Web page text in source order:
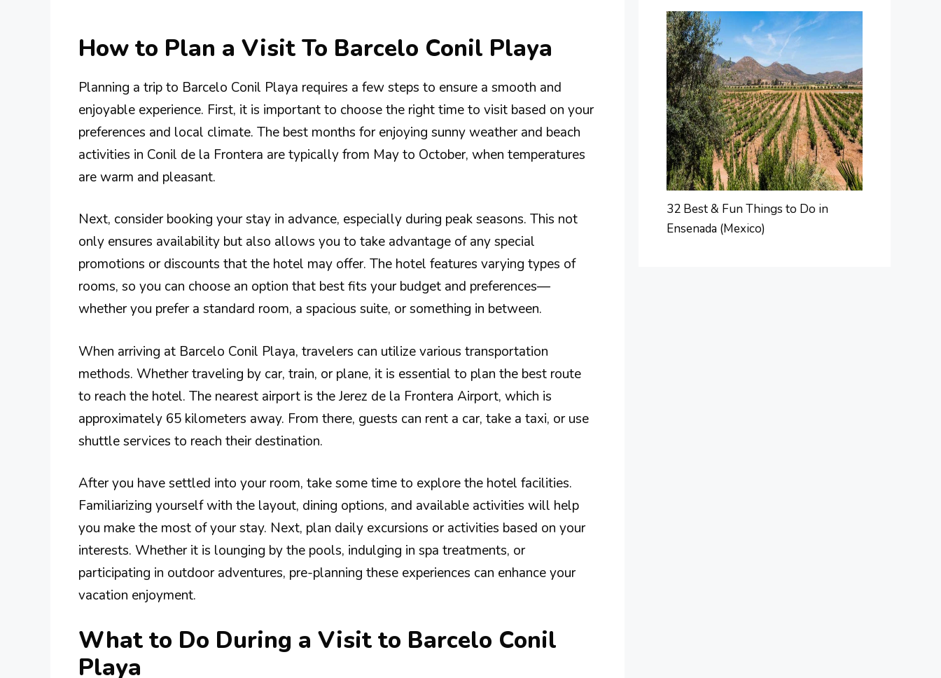
How to Plan a Visit To Barcelo Conil Playa
Planning a trip to Barcelo Conil Playa requires a few steps to ensure a smooth and
enjoyable experience. First, it is important to choose the right time to visit based on your
preferences and local climate. The best months for enjoying sunny weather and beach
activities in Conil de la Frontera are typically from May to October, when temperatures
are warm and pleasant.
Next, consider booking your stay in advance, especially during peak seasons. This not
only ensures availability but also allows you to take advantage of any special
promotions or discounts that the hotel may offer. The hotel features varying types of
rooms, so you can choose an option that best fits your budget and preferences—
whether you prefer a standard room, a spacious suite, or something in between.
When arriving at Barcelo Conil Playa, travelers can utilize various transportation
methods. Whether traveling by car, train, or plane, it is essential to plan the best route
to reach the hotel. The nearest airport is the Jerez de la Frontera Airport, which is
approximately 65 kilometers away. From there, guests can rent a car, take a taxi, or use
shuttle services to reach their destination.
After you have settled into your room, take some time to explore the hotel facilities.
Familiarizing yourself with the layout, dining options, and available activities will help
you make the most of your stay. Next, plan daily excursions or activities based on your
interests. Whether it is lounging by the pools, indulging in spa treatments, or
participating in outdoor adventures, pre-planning these experiences can enhance your
vacation enjoyment.
What to Do During a Visit to Barcelo Conil
Playa
32 Best & Fun Things to Do in
Ensenada (Mexico)